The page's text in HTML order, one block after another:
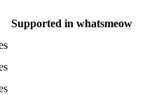
Supported in whatsmeow